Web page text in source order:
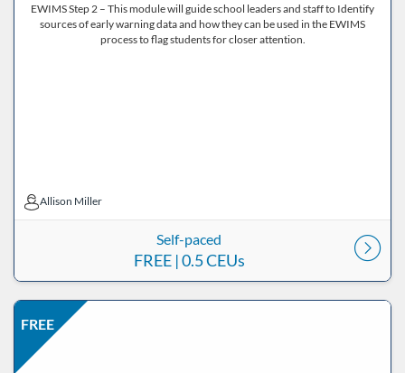
EWIMS Step 2 – This module will guide school leaders and staff to Identify
sources of early warning data and how they can be used in the EWIMS
process to flag students for closer attention.
Allison Miller
Allison Miller
Self-paced
FREE| 0.5 CEUs
FREE
Listing Catalog: ND Educational